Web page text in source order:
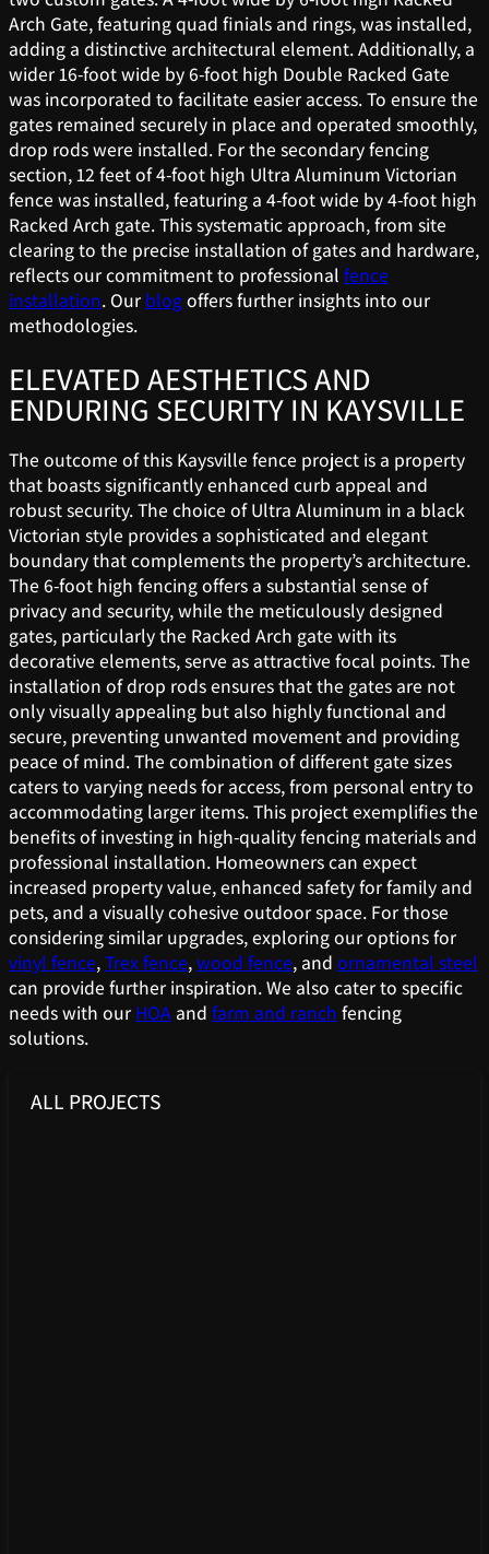
Arch Gate, featuring quad finials and rings, was installed,
adding a distinctive architectural element. Additionally, a
wider 16-foot wide by 6-foot high Double Racked Gate
was incorporated to facilitate easier access. To ensure the
gates remained securely in place and operated smoothly,
drop rods were installed. For the secondary fencing
section, 12 feet of 4-foot high Ultra Aluminum Victorian
fence was installed, featuring a 4-foot wide by 4-foot high
Racked Arch gate. This systematic approach, from site
clearing to the precise installation of gates and hardware,
reflects our commitment to professional fence
installation. Our blogoffers further insights into our
methodologies.
ELEVATED AESTHETICS AND
ENDURING SECURITY IN KAYSVILLE
The outcome of this Kaysville fence project is a property
that boasts significantly enhanced curb appeal and
robust security. The choice of Ultra Aluminum in a black
Victorian style provides a sophisticated and elegant
boundary that complements the property’s architecture.
The 6-foot high fencing offers a substantial sense of
privacy and security, while the meticulously designed
gates, particularly the Racked Arch gate with its
decorative elements, serve as attractive focal points. The
installation of drop rods ensures that the gates are not
only visually appealing but also highly functional and
secure, preventing unwanted movement and providing
peace of mind. The combination of different gate sizes
caters to varying needs for access, from personal entry to
accommodating larger items. This project exemplifies the
benefits of investing in high-quality fencing materials and
professional installation. Homeowners can expect
increased property value, enhanced safety for family and
pets, and a visually cohesive outdoor space. For those
considering similar upgrades, exploring our options for
vinyl fence,Trex fence,wood fence, and ornamental steel
can provide further inspiration. We also cater to specific
needs with our HOA and farm and ranch fencing
solutions.
ALL PROJECTS